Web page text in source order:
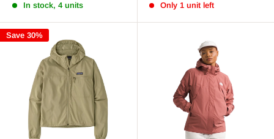
In stock, 4 units Only 1 unit left
Save 30%